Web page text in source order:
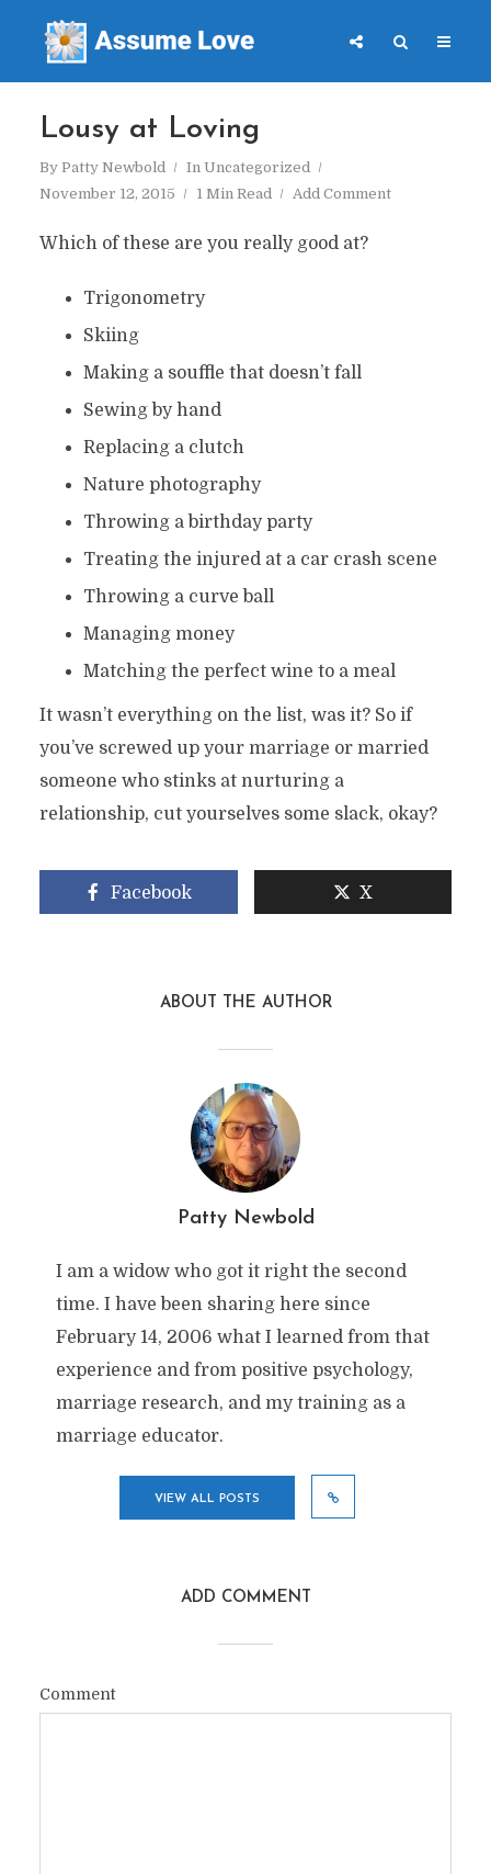
Lousy at Loving
By Patty Newbold In Uncategorized
November 12, 2015
1 Min Read Add Comment
Which of these are you really good at?
Trigonometry
Skiing
Making a souffle that doesn’t fall
Sewing by hand
Replacing a clutch
Nature photography
Throwing a birthday party
Treating the injured at a car crash scene
Throwing a curve ball
Managing money
Matching the perfect wine to a meal
It wasn’t everything on the list, was it? So if
you’ve screwed up your marriage or married
someone who stinks at nurturing a
relationship, cut yourselves some slack, okay?
Facebook X
ABOUT THE AUTHOR
Patty Newbold
I am a widow who got it right the second
time. I have been sharing here since
February 14, 2006 what I learned from that
experience and from positive psychology,
marriage research, and my training as a
marriage educator.
VIEW ALL POSTS
ADD COMMENT
Comment